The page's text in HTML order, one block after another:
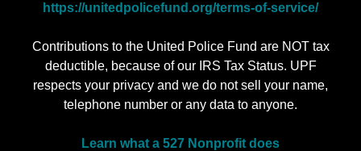
https://unitedpolicefund.org/terms-of-service/
Contributions to the United Police Fund are NOT tax
deductible, because of our IRS Tax Status. UPF
respects your privacy and we do not sell your name,
telephone number or any data to anyone.
Learn what a 527 Nonprofit does